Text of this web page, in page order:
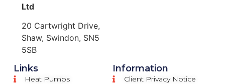
Ltd
20 Cartwright Drive,
Shaw, Swindon, SN5
5SB
Links
Heat Pumps
Information
Client Privacy Notice